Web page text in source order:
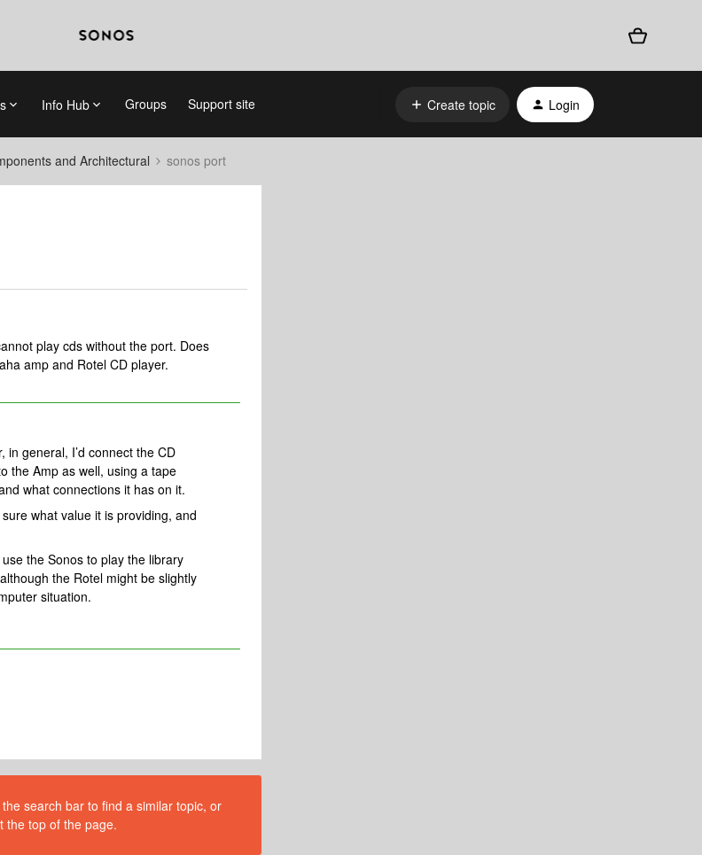
Info Hub Groups Support site Create topic Login
and Architectural sonos port
play cds without the port. Does
amp and Rotel CD player.
general, I’d connect the CD
the Amp as well, using a tape
what connections it has on it.
what value it is providing, and
the Sonos to play the library
the Rotel might be slightly
situation.
search bar to find a similar topic, or
the top of the page.